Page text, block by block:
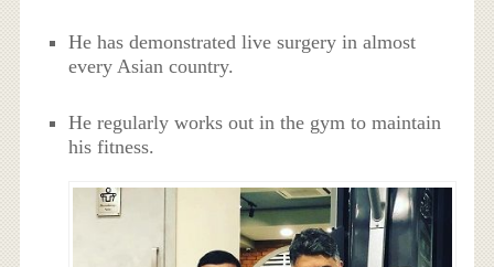
He has demonstrated live surgery in almost
every Asian country.
He regularly works out in the gym to maintain
his fitness.